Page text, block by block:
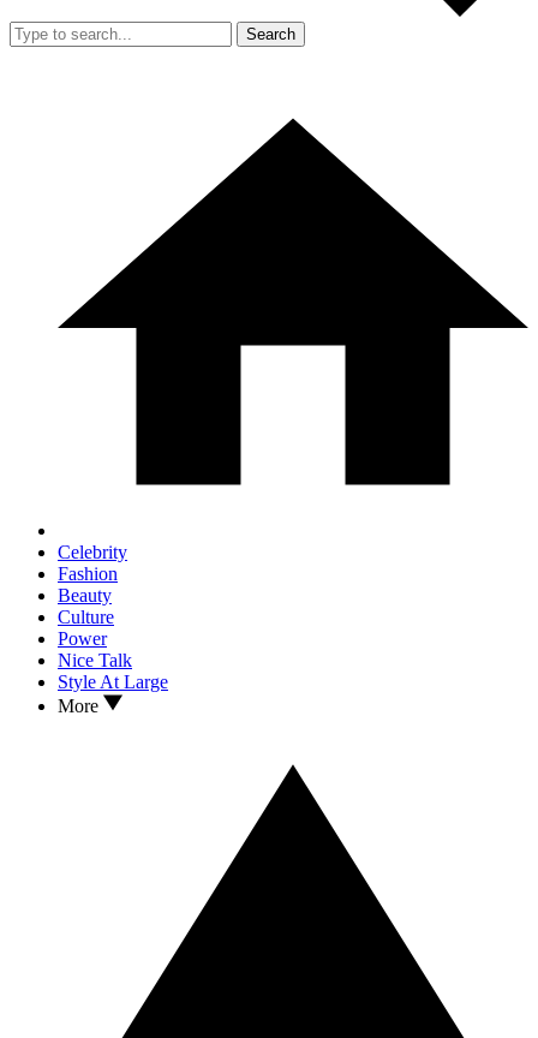
Search
Celebrity
Fashion
Beauty
Culture
Power
Nice Talk
Style At Large
More